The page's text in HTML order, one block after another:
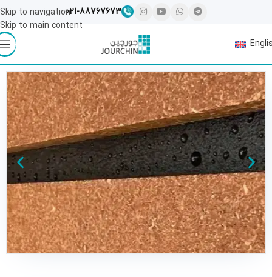
Skip to navigation
Skip to main content
021-88767673